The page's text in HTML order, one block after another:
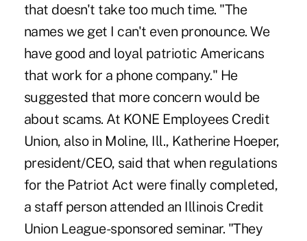
that doesn't take too much time. "The
names we get I can't even pronounce. We
have good and loyal patriotic Americans
that work for a phone company." He
suggested that more concern would be
about scams. At KONE Employees Credit
Union, also in Moline, Ill., Katherine Hoeper,
president/CEO, said that when regulations
for the Patriot Act were finally completed,
a staff person attended an Illinois Credit
Union League-sponsored seminar. "They